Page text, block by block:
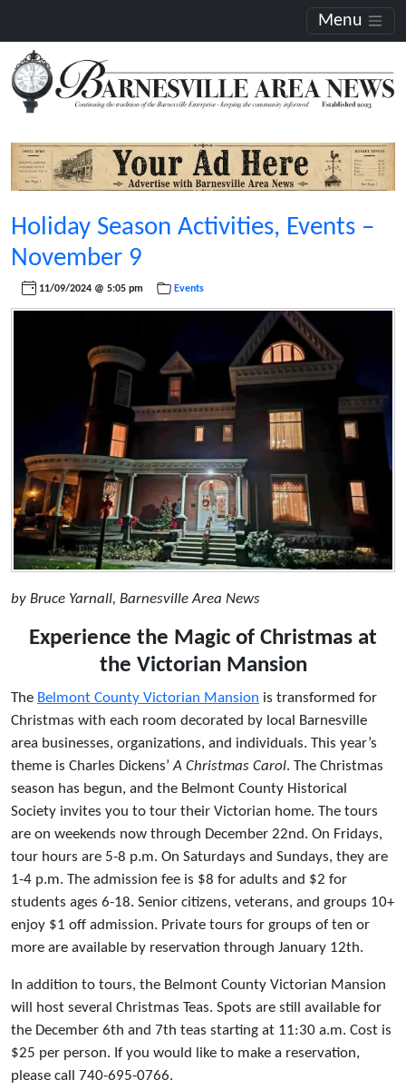
Menu
Holiday Season Activities, Events –
November 9
11/09/2024 @ 5:05 pm Events
by Bruce Yarnall, Barnesville Area News
Experience the Magic of Christmas at
the Victorian Mansion
The Belmont County Victorian Mansion is transformed for
Christmas with each room decorated by local Barnesville
area businesses, organizations, and individuals. This year’s
theme is Charles Dickens’A Christmas Carol. The Christmas
season has begun, and the Belmont County Historical
Society invites you to tour their Victorian home. The tours
are on weekends now through December 22nd. On Fridays,
tour hours are 5-8 p.m. On Saturdays and Sundays, they are
1-4 p.m. The admission fee is $8 for adults and $2 for
students ages 6-18. Senior citizens, veterans, and groups 10+
enjoy $1 off admission. Private tours for groups of ten or
more are available by reservation through January 12th.
In addition to tours, the Belmont County Victorian Mansion
will host several Christmas Teas. Spots are still available for
the December 6th and 7th teas starting at 11:30 a.m. Cost is
$25 per person. If you would like to make a reservation,
please call 740-695-0766.